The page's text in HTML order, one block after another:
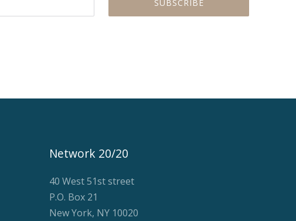
Network 20/20
40 West 51st street
P.O. Box 21
New York, NY 10020